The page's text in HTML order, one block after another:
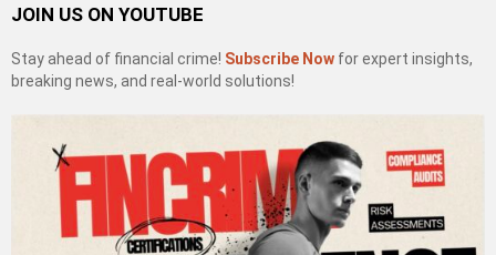
JOIN US ON YOUTUBE
Stay ahead of financial crime! Subscribe Now for expert insights,
breaking news, and real-world solutions!